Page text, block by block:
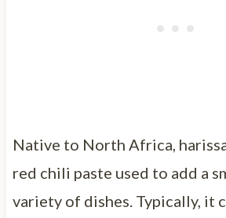
Native to North Africa,
red chili paste used to add a
variety of dishes. Typically, it